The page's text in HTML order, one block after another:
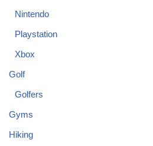
Nintendo
Playstation
Xbox
Golf
Golfers
Gyms
Hiking